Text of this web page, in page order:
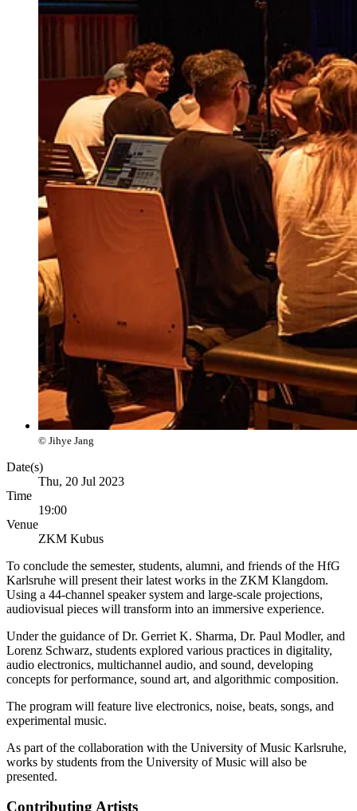
© Jihye Jang
Date(s)
Thu, 20 Jul 2023
Time
19:00
Venue
ZKM Kubus
To conclude the semester, students, alumni, and friends of the HfG
Karlsruhe will present their latest works in the ZKM Klangdom.
Using a 44-channel speaker system and large-scale projections,
audiovisual pieces will transform into an immersive experience.
Under the guidance of Dr. Gerriet K. Sharma, Dr. Paul Modler, and
Lorenz Schwarz, students explored various practices in digitality,
audio electronics, multichannel audio, and sound, developing
concepts for performance, sound art, and algorithmic composition.
The program will feature live electronics, noise, beats, songs, and
experimental music.
As part of the collaboration with the University of Music Karlsruhe,
works by students from the University of Music will also be
presented.
Contributing Artists